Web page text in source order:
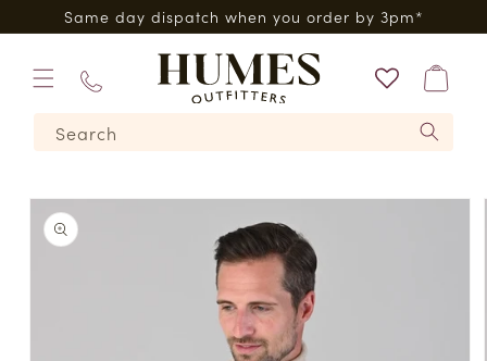
Skip to
content
Same day dispatch when you order by 3pm*
Search
224620
Bag
Skip to
product
information